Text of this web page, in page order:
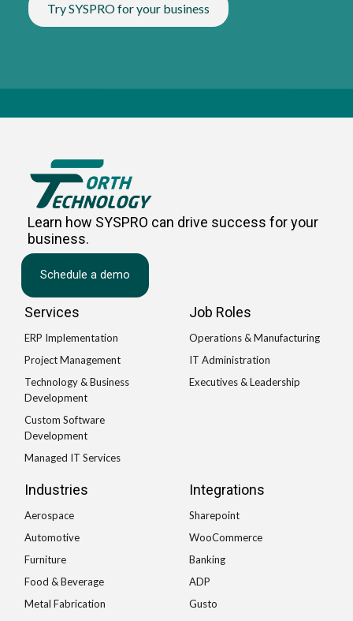
Try SYSPRO for your business
Learn how SYSPRO can drive success for your
business.
Schedule a demo
Services
ERP Implementation
Project Management
Technology & Business
Development
Custom Software
Development
Managed IT Services
Job Roles
Operations & Manufacturing
IT Administration
Executives & Leadership
Industries
Aerospace
Automotive
Furniture
Food & Beverage
Metal Fabrication
Integrations
Sharepoint
WooCommerce
Banking
ADP
Gusto